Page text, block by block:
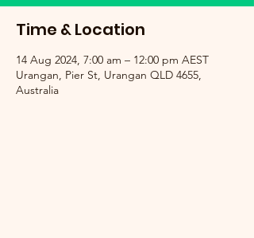
Time & Location
14 Aug 2024, 7:00 am – 12:00 pm AEST
Urangan, Pier St, Urangan QLD 4655,
Australia